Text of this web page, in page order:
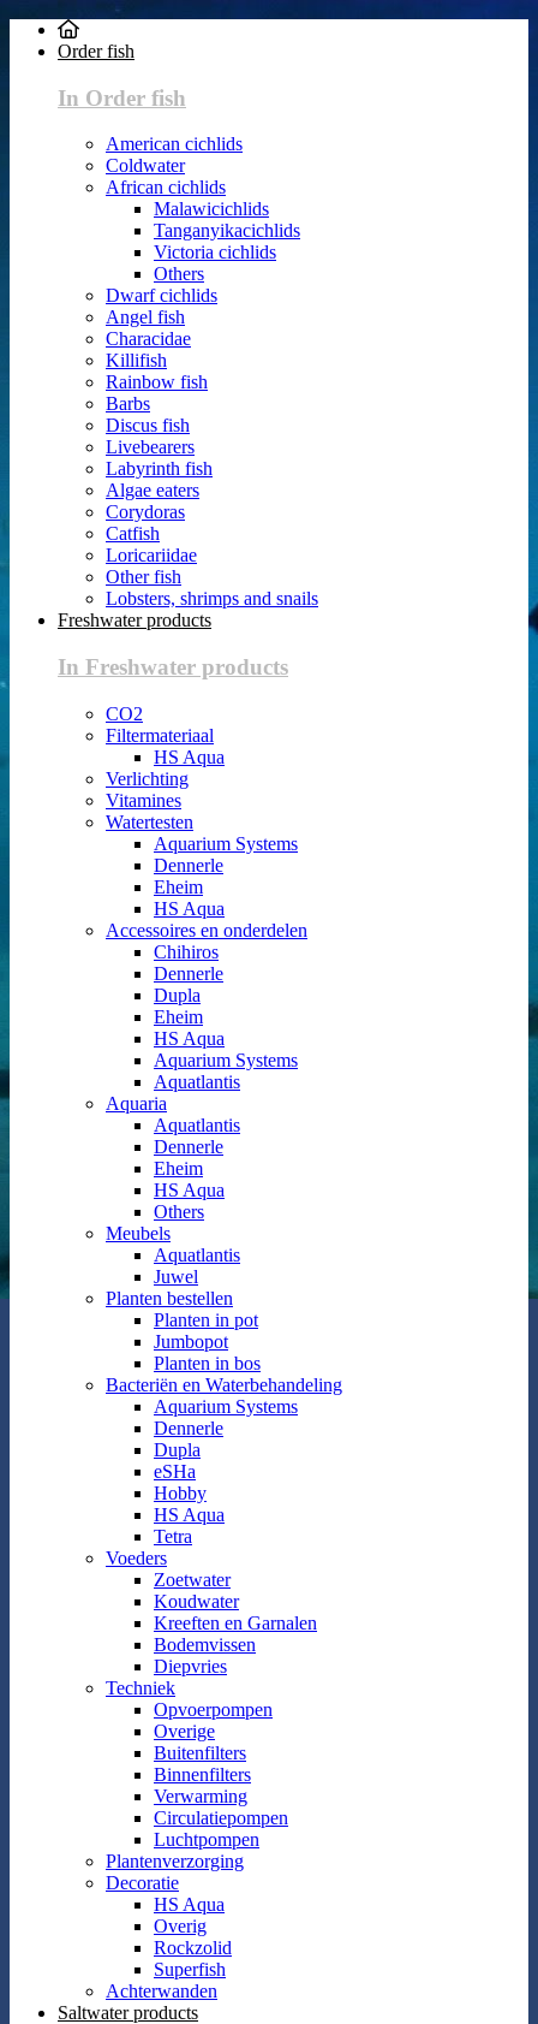
Order fish
In Order fish
American cichlids
Coldwater
African cichlids
Malawicichlids
Tanganyikacichlids
Victoria cichlids
Others
Dwarf cichlids
Angel fish
Characidae
Killifish
Rainbow fish
Barbs
Discus fish
Livebearers
Labyrinth fish
Algae eaters
Corydoras
Catfish
Loricariidae
Other fish
Lobsters, shrimps and snails
Freshwater products
In Freshwater products
CO2
Filtermateriaal
HS Aqua
Verlichting
Vitamines
Watertesten
Aquarium Systems
Dennerle
Eheim
HS Aqua
Accessoires en onderdelen
Chihiros
Dennerle
Dupla
Eheim
HS Aqua
Aquarium Systems
Aquatlantis
Aquaria
Aquatlantis
Dennerle
Eheim
HS Aqua
Others
Meubels
Aquatlantis
Juwel
Planten bestellen
Planten in pot
Jumbopot
Planten in bos
Bacteriën en Waterbehandeling
Aquarium Systems
Dennerle
Dupla
eSHa
Hobby
HS Aqua
Tetra
Voeders
Zoetwater
Koudwater
Kreeften en Garnalen
Bodemvissen
Diepvries
Techniek
Opvoerpompen
Overige
Buitenfilters
Binnenfilters
Verwarming
Circulatiepompen
Luchtpompen
Plantenverzorging
Decoratie
HS Aqua
Overig
Rockzolid
Superfish
Achterwanden
Saltwater products